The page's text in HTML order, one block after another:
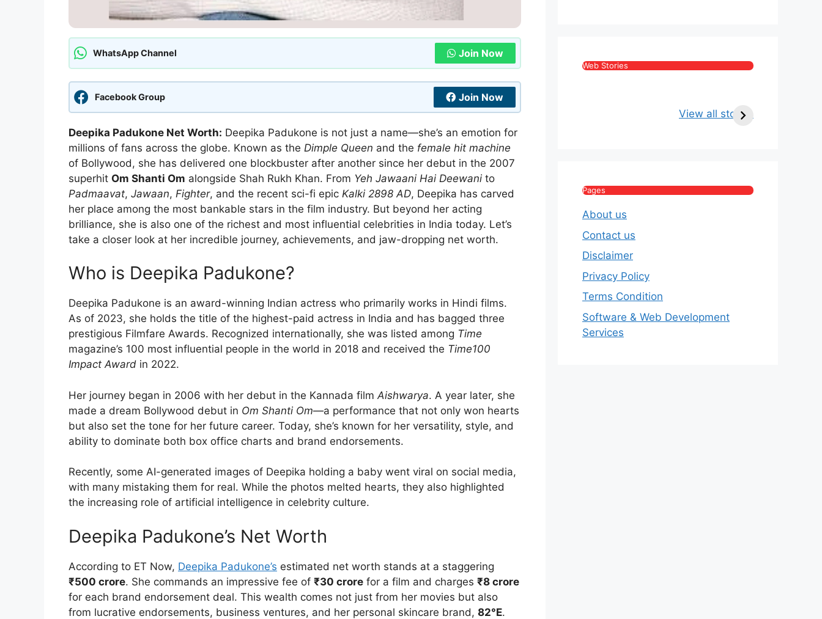
WhatsApp Channel Join Now
Facebook Group Join Now
Deepika Padukone Net Worth: Deepika Padukone is not just a name—she’s an emotion for
millions of fans across the globe. Known as the Dimple Queen and the female hit machine
of Bollywood, she has delivered one blockbuster after another since her debut in the 2007
superhit Om Shanti Om alongside Shah Rukh Khan. From Yeh Jawaani Hai Deewani to
Padmaavat, Jawaan, Fighter, and the recent sci-fi epic Kalki 2898 AD, Deepika has carved
her place among the most bankable stars in the film industry. But beyond her acting
brilliance, she is also one of the richest and most influential celebrities in India today. Let’s
take a closer look at her incredible journey, achievements, and jaw-dropping net worth.
Who is Deepika Padukone?
Deepika Padukone is an award-winning Indian actress who primarily works in Hindi films.
As of 2023, she holds the title of the highest-paid actress in India and has bagged three
prestigious Filmfare Awards. Recognized internationally, she was listed among Time
magazine’s 100 most influential people in the world in 2018 and received the Time100
Impact Award in 2022.
Her journey began in 2006 with her debut in the Kannada film Aishwarya. A year later, she
made a dream Bollywood debut in Om Shanti Om—a performance that not only won hearts
but also set the tone for her future career. Today, she’s known for her versatility, style, and
ability to dominate both box office charts and brand endorsements.
Recently, some AI-generated images of Deepika holding a baby went viral on social media,
with many mistaking them for real. While the photos melted hearts, they also highlighted
the increasing role of artificial intelligence in celebrity culture.
Deepika Padukone’s Net Worth
According to ET Now, Deepika Padukone’s estimated net worth stands at a staggering
₹500 crore. She commands an impressive fee of ₹30 crore for a film and charges ₹8 crore
for each brand endorsement deal. This wealth comes not just from her movies but also
from lucrative endorsements, business ventures, and her personal skincare brand, 82°E.
Web Stories
View all stories
Age, Wife, Net
Pages
About us
Contact us
Disclaimer
Privacy Policy
Terms Condition
Software & Web Development
Services